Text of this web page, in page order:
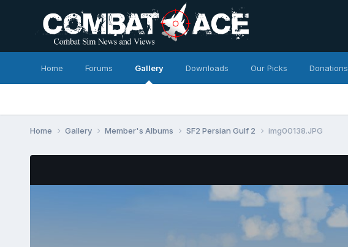
Home Forums Gallery Downloads Our Picks Donations
Home Gallery Member's Albums SF2 Persian Gulf 2 img00138.JPG